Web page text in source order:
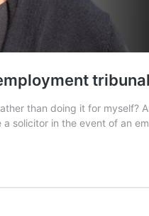
than doing it for
a solicitor in the event of an